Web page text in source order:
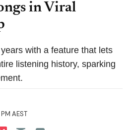
in Viral
with a feature that lets
listening history, sparking
AEST
on Pocket